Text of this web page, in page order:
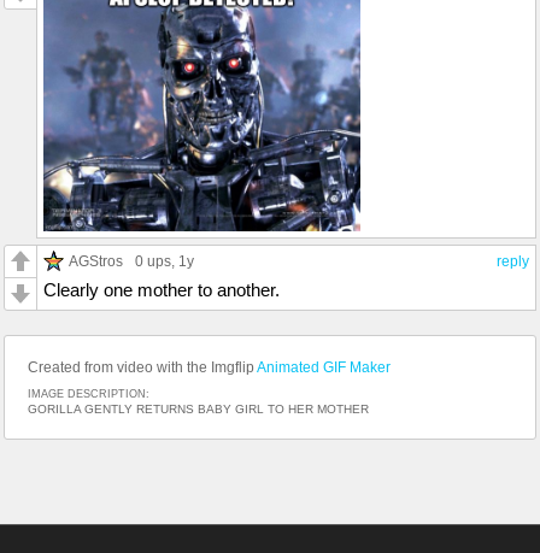
reply
AGStros 0 ups, 1y
Clearly one mother to another.
Created from video with the Imgflip Animated GIF Maker
IMAGE DESCRIPTION:
GORILLA GENTLY RETURNS BABY GIRL TO HER MOTHER